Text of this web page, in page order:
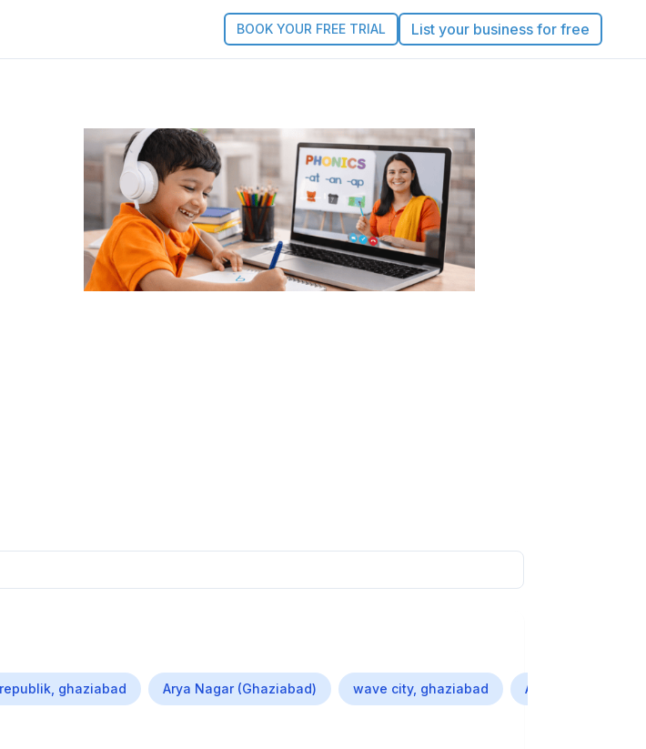
BOOK YOUR FREE TRIAL List your business for free
ghaziabad Arya Nagar (Ghaziabad) wave city, ghaziabad Ashok Nagar